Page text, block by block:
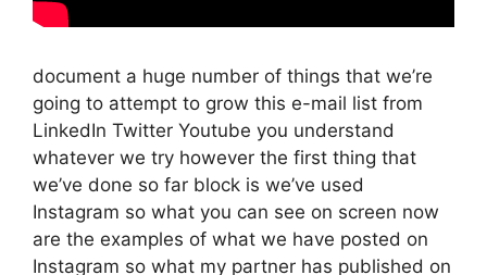
document a huge number of things that we’re
going to attempt to grow this e-mail list from
LinkedIn Twitter Youtube you understand
whatever we try however the first thing that
we’ve done so far block is we’ve used
Instagram so what you can see on screen now
are the examples of what we have posted on
Instagram so what my partner has published on